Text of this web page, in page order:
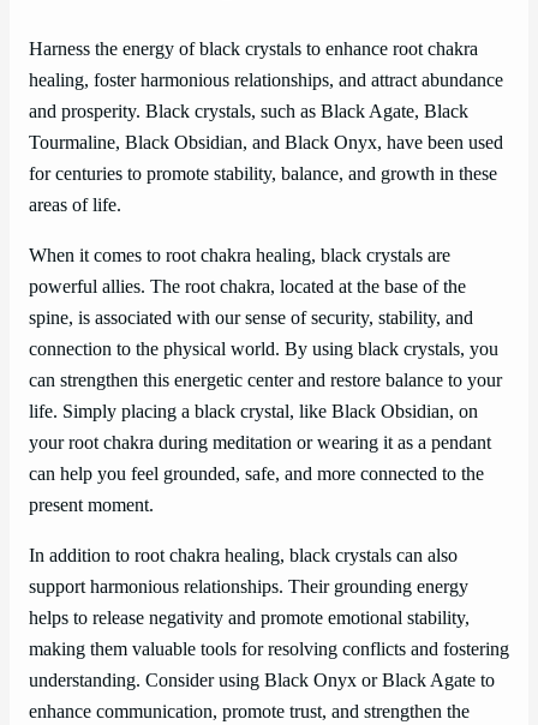
Harness the energy of black crystals to enhance root chakra
healing, foster harmonious relationships, and attract abundance
and prosperity. Black crystals, such as Black Agate, Black
Tourmaline, Black Obsidian, and Black Onyx, have been used
for centuries to promote stability, balance, and growth in these
areas of life.
When it comes to root chakra healing, black crystals are
powerful allies. The root chakra, located at the base of the
spine, is associated with our sense of security, stability, and
connection to the physical world. By using black crystals, you
can strengthen this energetic center and restore balance to your
life. Simply placing a black crystal, like Black Obsidian, on
your root chakra during meditation or wearing it as a pendant
can help you feel grounded, safe, and more connected to the
present moment.
In addition to root chakra healing, black crystals can also
support harmonious relationships. Their grounding energy
helps to release negativity and promote emotional stability,
making them valuable tools for resolving conflicts and fostering
understanding. Consider using Black Onyx or Black Agate to
enhance communication, promote trust, and strengthen the